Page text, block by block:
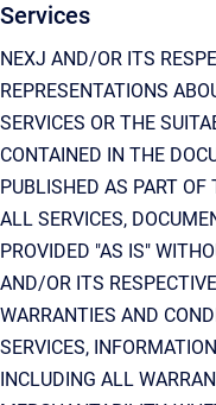
Services
NEXJ AND/OR ITS
REPRESENTATIONS
SERVICES OR THE
CONTAINED IN THE
PUBLISHED AS PART OF
ALL SERVICES,
PROVIDED "AS IS"
AND/OR ITS
WARRANTIES AND
SERVICES,
INCLUDING ALL